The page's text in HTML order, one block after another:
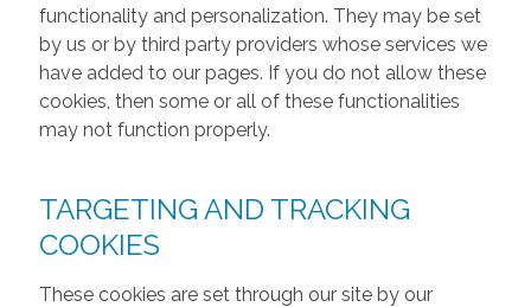
functionality and personalization. They may be set
by us or by third party providers whose services we
have added to our pages. If you do not allow these
cookies, then some or all of these functionalities
may not function properly.
TARGETING AND TRACKING
COOKIES
These cookies are set through our site by our